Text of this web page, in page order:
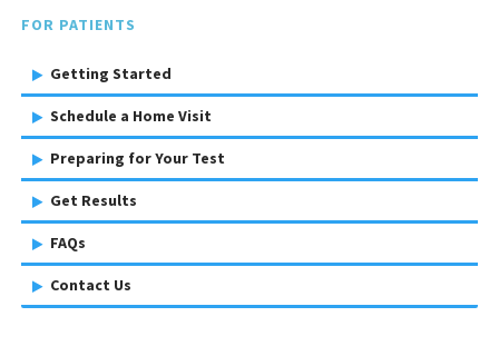
FOR PATIENTS
Getting Started
Schedule a Home Visit
Preparing for Your Test
Get Results
FAQs
Contact Us